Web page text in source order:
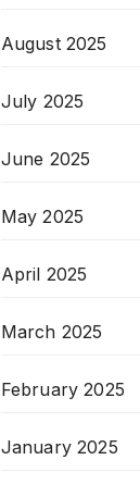
August 2025
July 2025
June 2025
May 2025
April 2025
March 2025
February 2025
January 2025